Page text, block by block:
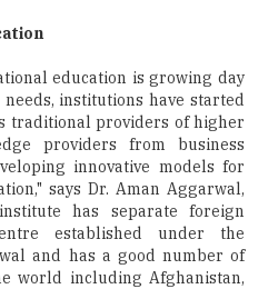
education is growing day
institutions have started
traditional providers of higher
providers from business
innovative models for
says Dr. Aman Aggarwal,
has separate foreign
established under the
and has a good number of
world including Afghanistan,